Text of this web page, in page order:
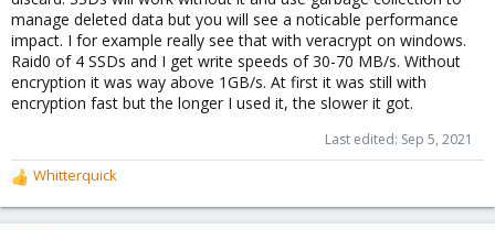
manage deleted data but you will see a noticable performance
impact. I for example really see that with veracrypt on windows.
Raid0 of 4 SSDs and I get write speeds of 30-70 MB/s. Without
encryption it was way above 1GB/s. At first it was still with
encryption fast but the longer I used it, the slower it got.
Last edited: Sep 5, 2021
R
e
a
Whitterquick